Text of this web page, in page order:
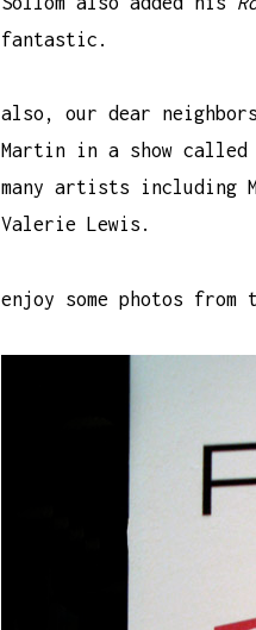
fantastic.
also, our dear
Martin in a show called
many artists including
Valerie Lewis .
enjoy some photos from